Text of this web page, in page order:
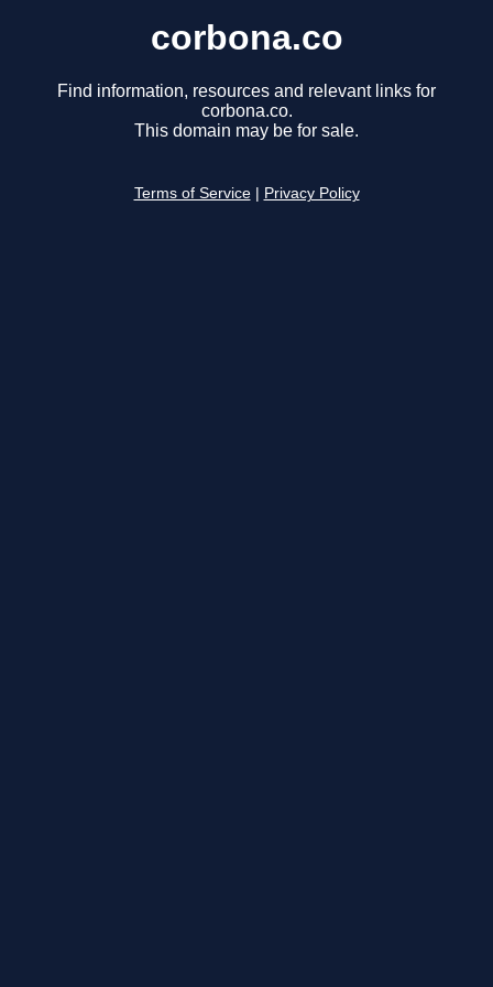
corbona.co
Find information, resources and relevant links for
corbona.co.
This domain may be for sale.
Terms of Service Privacy Policy